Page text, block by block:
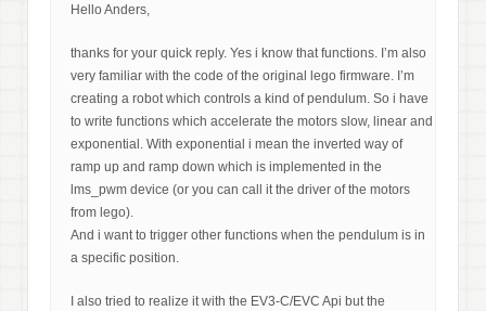
Hello Anders,
thanks for your quick reply. Yes i know that functions. I’m also
very familiar with the code of the original lego firmware. I’m
creating a robot which controls a kind of pendulum. So i have
to write functions which accelerate the motors slow, linear and
exponential. With exponential i mean the inverted way of
ramp up and ramp down which is implemented in the
lms_pwm device (or you can call it the driver of the motors
from lego).
And i want to trigger other functions when the pendulum is in
a specific position.
I also tried to realize it with the EV3-C/EVC Api but the